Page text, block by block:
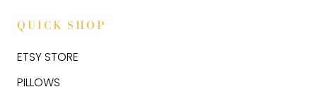
QUICK SHOP
ETSY STORE
PILLOWS